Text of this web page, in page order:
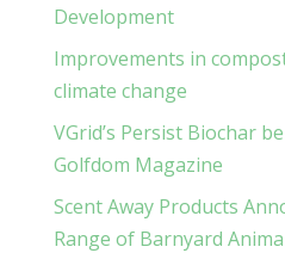
Development
Improvements in
climate change
VGrid’s Persist Biochar
Golfdom Magazine
Scent Away Products
Range of Barnyard